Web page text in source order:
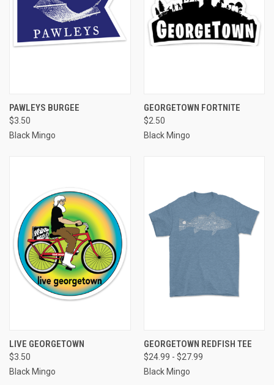
PAWLEYS BURGEE
$3.50
Black Mingo
GEORGETOWN FORTNITE
$2.50
Black Mingo
LIVE GEORGETOWN
$3.50
Black Mingo
GEORGETOWN REDFISH TEE
$24.99 - $27.99
Black Mingo